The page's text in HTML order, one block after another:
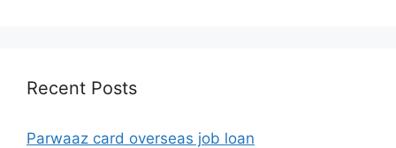
Recent Posts
Parwaaz card overseas job loan